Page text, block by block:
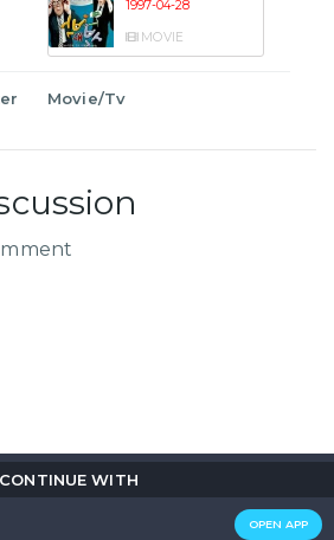
CONTINUE WITH
OPEN APP
1997-04-28
MOVIE
Movie/Tv
to you